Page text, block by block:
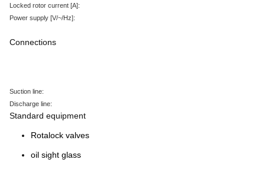
Locked rotor current [A]:
Power supply [V/~/Hz]:
Connections
Suction line:
Discharge line:
Standard equipment
Rotalock valves
oil sight glass